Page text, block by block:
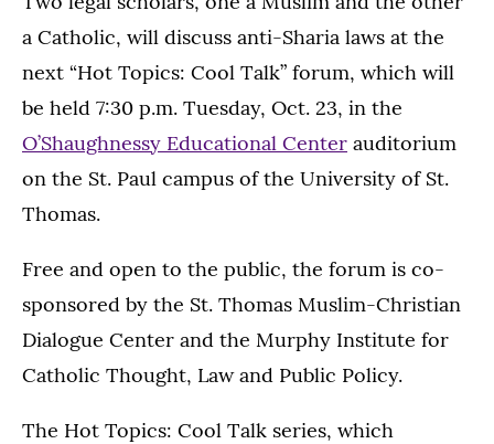
a Catholic, will discuss anti-Sharia laws at the
next “Hot Topics: Cool Talk” forum, which will
be held 7:30 p.m. Tuesday, Oct. 23, in the
O’Shaughnessy Educational Center auditorium
on the St. Paul campus of the University of St.
Thomas.
Free and open to the public, the forum is co-
sponsored by the St. Thomas Muslim-Christian
Dialogue Center and the Murphy Institute for
Catholic Thought, Law and Public Policy.
The Hot Topics: Cool Talk series, which